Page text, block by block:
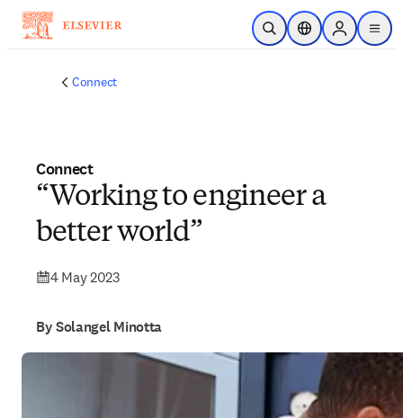
Skip to main content
Open SearchLocation Selector
Sign in to
menu
Connect
Connect
“Working to engineer a
better world”
4 May 2023
By Solangel Minotta